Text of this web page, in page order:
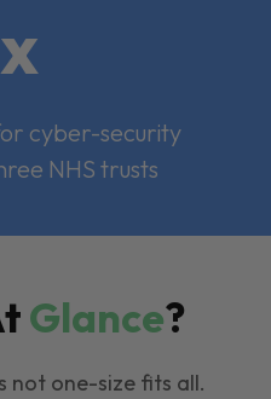
cyber-security
NHS trusts
Glance?
not one-size fits all.